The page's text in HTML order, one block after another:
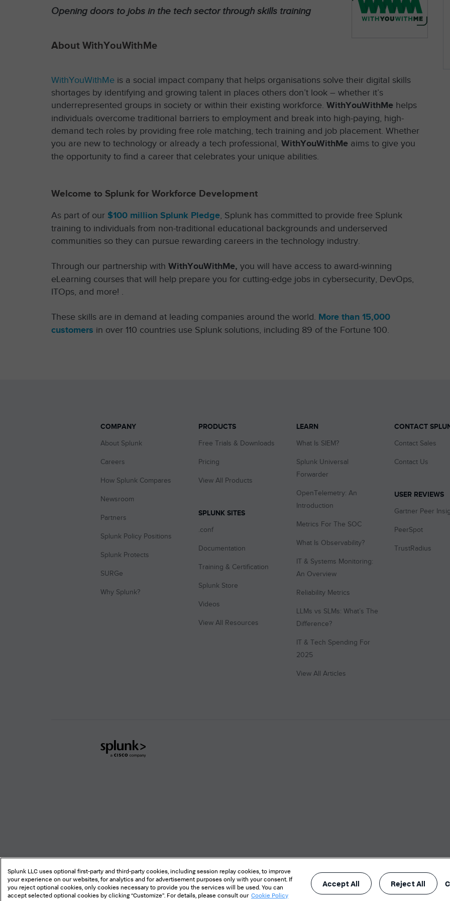
Opening doors to jobs in the tech sector through skills training
About WithYouWithMe
WithYouWithMe is a social impact company that helps organisations solve their digital skills
shortages by identifying and growing talent in places others don’t look – whether it’s
underrepresented groups in society or within their existing workforce. WithYouWithMe helps
individuals overcome traditional barriers to employment and break into high-paying, high-
demand tech roles by providing free role matching, tech training and job placement. Whether
you are new to technology or already a tech professional, WithYouWithMe aims to give you
the opportunity to find a career that celebrates your unique abilities.
Welcome to Splunk for Workforce Development
As part of our $100 million Splunk Pledge, Splunk has committed to provide free Splunk
training to individuals from non-traditional educational backgrounds and underserved
communities so they can pursue rewarding careers in the technology industry.
Through our partnership with WithYouWithMe, you will have access to award-winning
eLearning courses that will help prepare you for cutting-edge jobs in cybersecurity, DevOps,
ITOps, and more! .
These skills are in demand at leading companies around the world. More than 15,000
customers in over 110 countries use Splunk solutions, including 89 of the Fortune 100.
COMPANY
About Splunk
Careers
How Splunk Compares
Newsroom
Partners
Splunk Policy Positions
Splunk Protects
SURGe
Why Splunk?
PRODUCTS
Free Trials & Downloads
Pricing
View All Products
SPLUNK SITES
.conf
Documentation
Training & Certification
Splunk Store
Videos
View All Resources
LEARN
What Is SIEM?
Splunk Universal
Forwarder
OpenTelemetry: An
Introduction
Metrics For The SOC
What Is Observability?
IT & Systems Monitoring:
An Overview
Reliability Metrics
LLMs vs SLMs: What’s The
Difference?
IT & Tech Spending For
2025
View All Articles
CONTACT
Contact Sales
Contact Us
USER REVIEWS
Gartner Peer
PeerSpot
TrustRadius
Splunk LLC uses optional first-party and third-party cookies, including session replay cookies, to improve
your experience on our websites, for analytics and for advertisement purposes only with your consent. If
you reject optional cookies, only cookies necessary to provide you the services will be used. You can
accept selected optional cookies by clicking “Customize”. For details, please consult our Cookie Policy
Reject All
Accept All